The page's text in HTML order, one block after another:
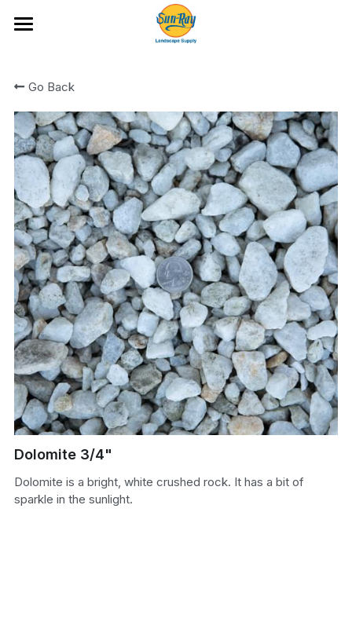
Portfolio
All Categories
Fire Glass
Bark and Wood Chips
Boulders and Flat Rock
Cobble
Rock
Rock Mixes
Sand
Soil
Hardscape Products
Artificial Turf and Putting Greens
Location & Hours
Go Back
Dolomite 3/4"
Dolomite is a bright, white crushed rock. It has a bit of
sparkle in the sunlight.